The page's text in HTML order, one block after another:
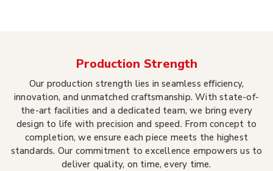
Production Strength
Our production strength lies in seamless efficiency,
innovation, and unmatched craftsmanship. With state-of-
the-art facilities and a dedicated team, we bring every
design to life with precision and speed. From concept to
completion, we ensure each piece meets the highest
standards. Our commitment to excellence empowers us to
deliver quality, on time, every time.